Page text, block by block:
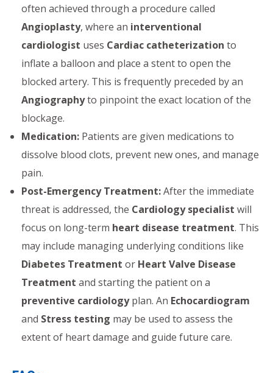
often achieved through a procedure called
Angioplasty, where an interventional
cardiologist uses Cardiac catheterization to
inflate a balloon and place a stent to open the
blocked artery. This is frequently preceded by an
Angiographyto pinpoint the exact location of the
blockage.
Medication: Patients are given medications to
dissolve blood clots, prevent new ones, and manage
pain.
Post-Emergency Treatment:After the immediate
threat is addressed, the Cardiology specialist will
focus on long-term heart disease treatment. This
may include managing underlying conditions like
Diabetes Treatment or Heart Valve Disease
Treatment and starting the patient on a
preventive cardiologyplan. An Echocardiogram
and Stress testing may be used to assess the
extent of heart damage and guide future care.